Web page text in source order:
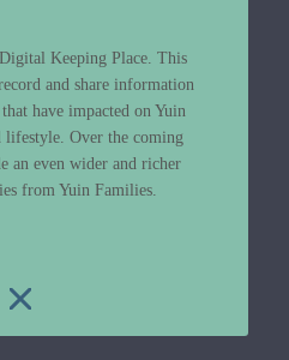
Keeping Place. This
and share information
have impacted on Yuin
lifestyle. Over the coming
an even wider and richer
from Yuin Families.